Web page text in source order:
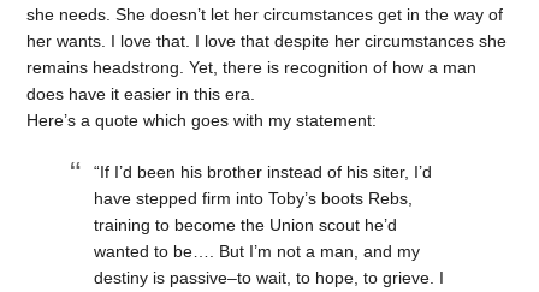
she needs. She doesn’t let her circumstances get in the way of
her wants. I love that. I love that despite her circumstances she
remains headstrong. Yet, there is recognition of how a man
does have it easier in this era.
Here’s a quote which goes with my statement:
“If I’d been his brother instead of his siter, I’d
have stepped firm into Toby’s boots Rebs,
training to become the Union scout he’d
wanted to be…. But I’m not a man, and my
destiny is passive–to wait, to hope, to grieve. I